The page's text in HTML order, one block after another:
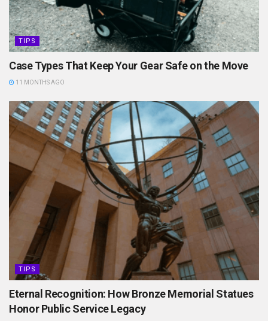
TIPS
Case Types That Keep Your Gear Safe on the Move
11 MONTHS AGO
TIPS
Eternal Recognition: How Bronze Memorial Statues
Honor Public Service Legacy